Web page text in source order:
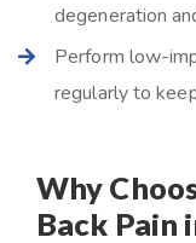
degeneration
Perform low-
regularly to
Why
Back Pain